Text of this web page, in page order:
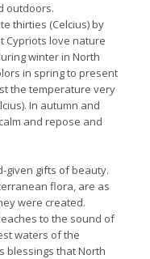
outdoors.
thirties (Celcius) by
Cypriots love nature
winter in North
in spring to present
the temperature very
In autumn and
and repose and
given gifts of beauty.
flora, are as
were created.
to the sound of
waters of the
blessings that North